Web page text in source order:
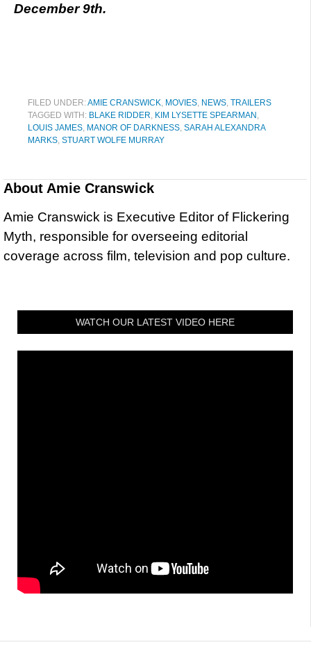
December 9th.
FILED UNDER:AMIE CRANSWICK MOVIES NEWS TRAILERS
TAGGED WITH: BLAKE RIDDER KIM LYSETTE SPEARMAN
LOUIS JAMES MANOR OF DARKNESS SARAH ALEXANDRA
MARKS STUART WOLFE MURRAY
About Amie Cranswick
Amie Cranswick is Executive Editor of Flickering
Myth, responsible for overseeing editorial
coverage across film, television and pop culture.
WATCH OUR LATEST VIDEO HERE